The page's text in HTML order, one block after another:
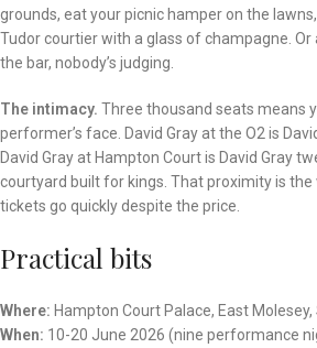
grounds, eat your picnic hamper on the
Tudor courtier with a glass of champagne.
the bar, nobody’s judging.
The intimacy. Three thousand seats means
performer’s face. David Gray at the O2 is
David Gray at Hampton Court is David Gray
courtyard built for kings. That proximity is the
tickets go quickly despite the price.
Practical bits
Where: Hampton Court Palace, East Molesey,
When: 10-20 June 2026 (nine performance